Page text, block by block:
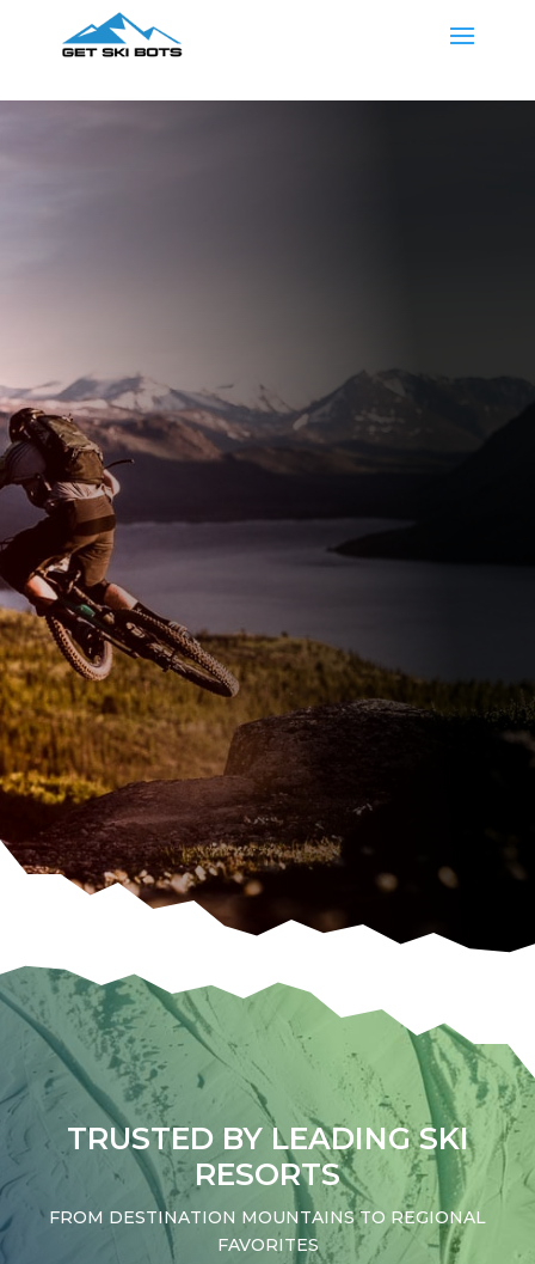
TRUSTED BY LEADING SKI
RESORTS
FROM DESTINATION MOUNTAINS TO REGIONAL
FAVORITES